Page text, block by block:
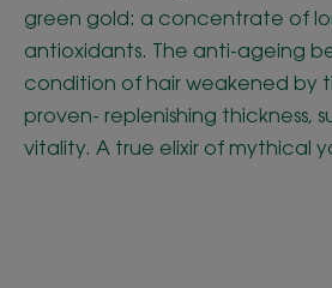
green gold: a concentrate of
antioxidants. The anti-ageing
condition of hair weakened by
proven- replenishing thickness,
vitality. A true elixir of mythical